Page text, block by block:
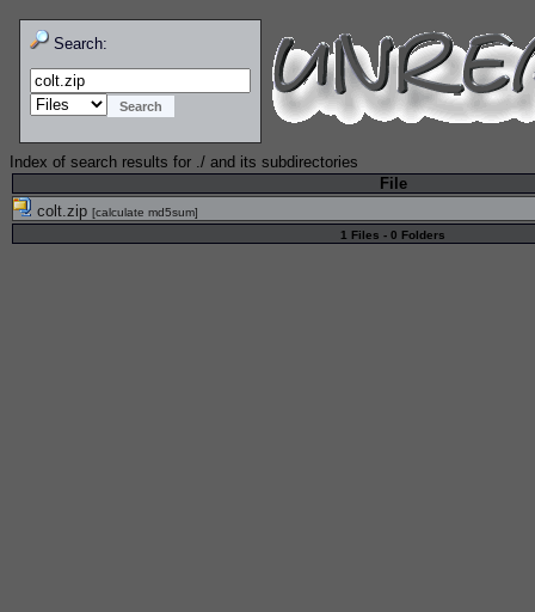
Search:
Index of search results for ./ and its subdirectories
File
colt.zip [calculate md5sum]
1 Files - 0 Folders